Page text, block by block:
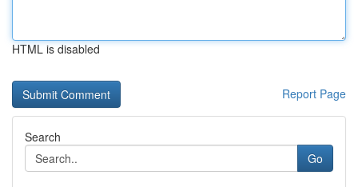
HTML is disabled
Report Page
Search
Go